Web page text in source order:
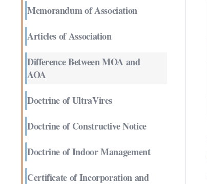
Memorandum of Association
Articles of Association
Difference Between MOA and
AOA
Doctrine of UltraVires
Doctrine of Constructive Notice
Doctrine of Indoor Management
Certificate of Incorporation and